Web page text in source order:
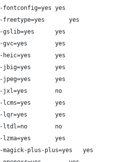
#   FontConfig        --with-fontconfig=yes	yes
#   FreeType          --with-freetype=yes		yes
#   Ghostscript lib   --with-gslib=yes		yes
#   Graphviz          --with-gvc=yes		yes
#   HEIC              --with-heic=yes		yes
#   JBIG              --with-jbig=yes		yes
#   JPEG v1           --with-jpeg=yes		yes
#   JPEG XL           --with-jxl=yes		no
#   LCMS              --with-lcms=yes		yes
#   LQR               --with-lqr=yes		yes
#   LTDL              --with-ltdl=no		no
#   LZMA              --with-lzma=yes		yes
#   Magick++          --with-magick-plus-plus=yes	yes